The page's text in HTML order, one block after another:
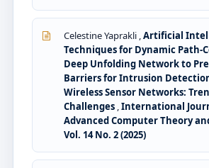
Celestine Yaprakli ,Artificial
Techniques for Dynamic Path-
Deep Unfolding Network to
Barriers for Intrusion
Wireless Sensor Networks:
Challenges ,International
Advanced Computer Theory
Vol. 14 No. 2 (2025)